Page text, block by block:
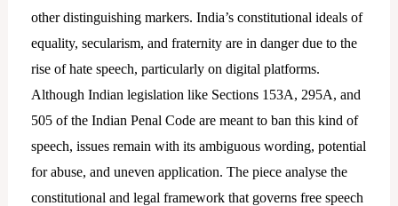
other distinguishing markers. India’s constitutional ideals of
equality, secularism, and fraternity are in danger due to the
rise of hate speech, particularly on digital platforms.
Although Indian legislation like Sections 153A, 295A, and
505 of the Indian Penal Code are meant to ban this kind of
speech, issues remain with its ambiguous wording, potential
for abuse, and uneven application. The piece analyse the
constitutional and legal framework that governs free speech